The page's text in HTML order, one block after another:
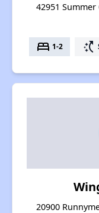
42951
bed 1-2 switch_access_shortcut
20900